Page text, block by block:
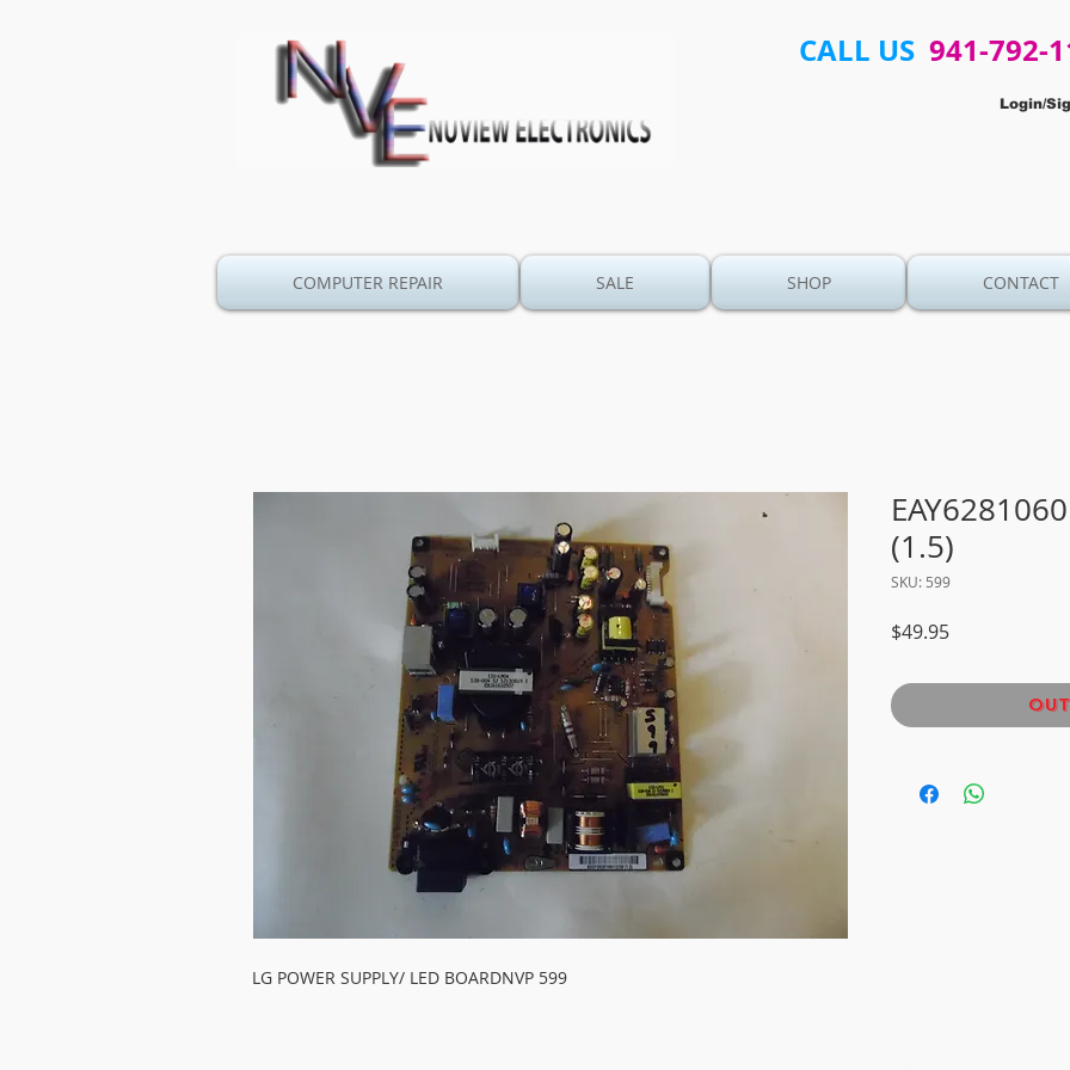
CALL US 941-792-
Login/
COMPUTER REPAIR SALE SHOP CONTACT
LG POWER SUPPLY/ LED BOARDNVP 599
(1.5)
SKU: 599
$49.95Price